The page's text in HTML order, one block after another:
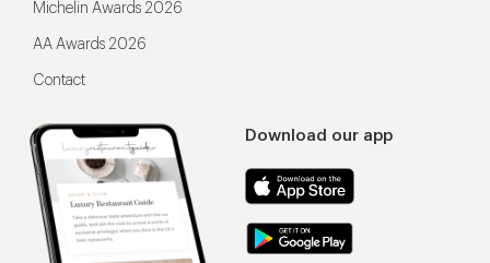
Download our app
Michelin Awards 2026
AA Awards 2026
Contact